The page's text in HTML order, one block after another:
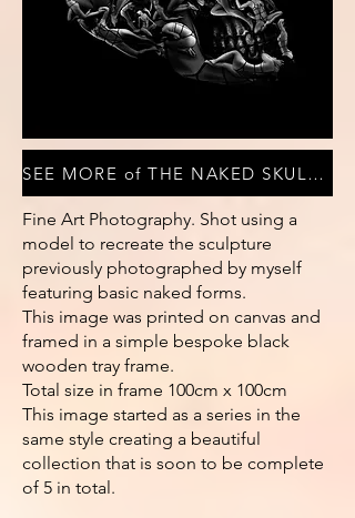
SEE MORE of THE NAKED SKULL COLLECTION
Fine Art Photography. Shot using a
model to recreate the sculpture
previously photographed by myself
featuring basic naked forms.
This image was printed on canvas and
framed in a simple bespoke black
wooden tray frame.
Total size in frame 100cm x 100cm
This image started as a series in the
same style creating a beautiful
collection that is soon to be complete
of 5 in total.